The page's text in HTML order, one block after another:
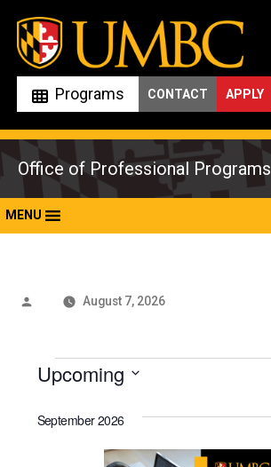
Skip
content
Programs APPLY
CONTACT
Office of Professional Programs
MENU
Posted August 7, 2026
Events
Upcoming
date.
September 2026